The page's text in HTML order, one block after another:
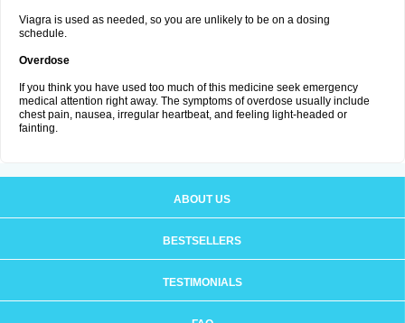
Viagra is used as needed, so you are unlikely to be on a dosing
schedule.
Overdose
If you think you have used too much of this medicine seek emergency
medical attention right away. The symptoms of overdose usually include
chest pain, nausea, irregular heartbeat, and feeling light-headed or
fainting.
ABOUT US
BESTSELLERS
TESTIMONIALS